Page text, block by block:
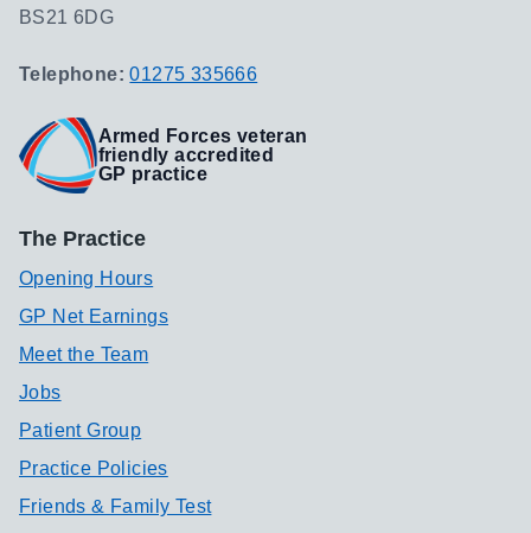
BS21 6DG
Telephone:01275 335666
Armed Forces veteran
friendly accredited
GP practice
The Practice
Opening Hours
GP Net Earnings
Meet the Team
Jobs
Patient Group
Practice Policies
Friends & Family Test